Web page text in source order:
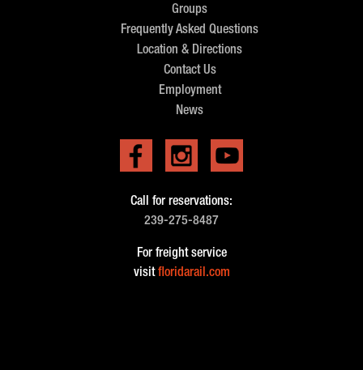
Groups
Frequently Asked Questions
Location & Directions
Contact Us
Employment
News
Call for reservations:
239-275-8487
For freight service
visitfloridarail.com